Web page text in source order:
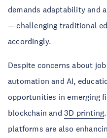
demands adaptability and
— challenging traditional
accordingly.
Despite concerns about
automation and AI,
opportunities in emerging
blockchain and 3D printing
platforms are also